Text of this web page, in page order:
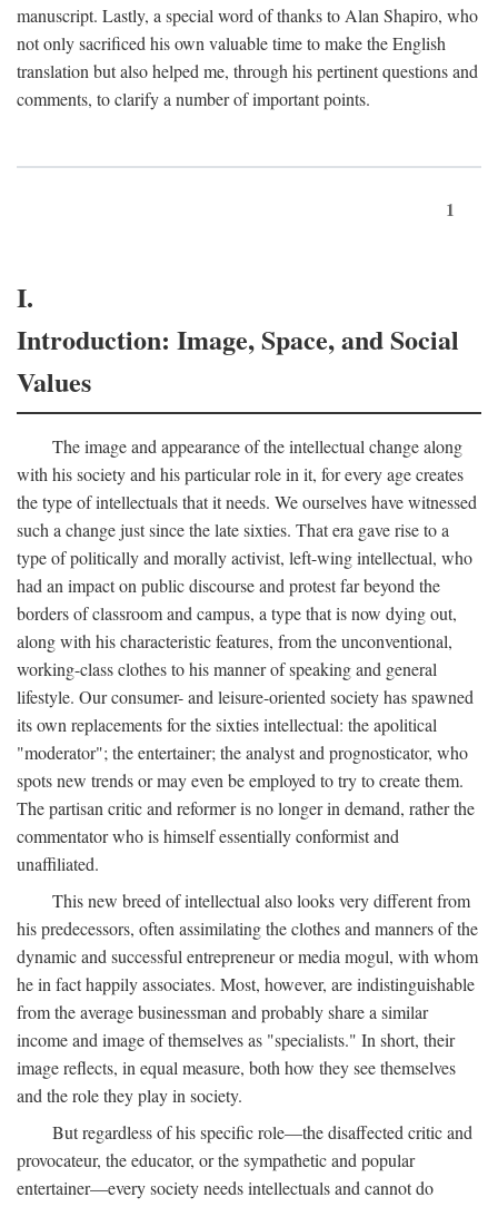
manuscript. Lastly, a special word of thanks to Alan Shapiro, who
not only sacrificed his own valuable time to make the English
translation but also helped me, through his pertinent questions and
comments, to clarify a number of important points.
1
I.
Introduction: Image, Space, and Social
Values
The image and appearance of the intellectual change along
with his society and his particular role in it, for every age creates
the type of intellectuals that it needs. We ourselves have witnessed
such a change just since the late sixties. That era gave rise to a
type of politically and morally activist, left-wing intellectual, who
had an impact on public discourse and protest far beyond the
borders of classroom and campus, a type that is now dying out,
along with his characteristic features, from the unconventional,
working-class clothes to his manner of speaking and general
lifestyle. Our consumer- and leisure-oriented society has spawned
its own replacements for the sixties intellectual: the apolitical
"moderator"; the entertainer; the analyst and prognosticator, who
spots new trends or may even be employed to try to create them.
The partisan critic and reformer is no longer in demand, rather the
commentator who is himself essentially conformist and
unaffiliated.
This new breed of intellectual also looks very different from
his predecessors, often assimilating the clothes and manners of the
dynamic and successful entrepreneur or media mogul, with whom
he in fact happily associates. Most, however, are indistinguishable
from the average businessman and probably share a similar
income and image of themselves as "specialists." In short, their
image reflects, in equal measure, both how they see themselves
and the role they play in society.
But regardless of his specific role—the disaffected critic and
provocateur, the educator, or the sympathetic and popular
entertainer—every society needs intellectuals and cannot do